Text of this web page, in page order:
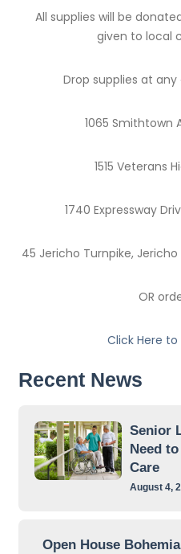
All supplies will be
given to local
Drop supplies at
1065 Smithtown
1515 Veterans
1740 Expressway
45 Jericho Turnpike,
OR
Click Here
Recent News
Senior
Need
Care
August 4,
Open House Bohemia